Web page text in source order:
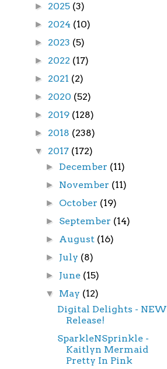
► 2025 (3)
► 2024 (10)
► 2023 (5)
► 2022 (17)
► 2021 (2)
► 2020 (52)
► 2019 (128)
► 2018 (238)
▼ 2017 (172)
► December (11)
► November (11)
► October (19)
► September (14)
► August (16)
► July (8)
► June (15)
▼ May (12)
Digital Delights - NEW
Release!
SparkleNSprinkle -
Kaitlyn Mermaid
Pretty In Pink